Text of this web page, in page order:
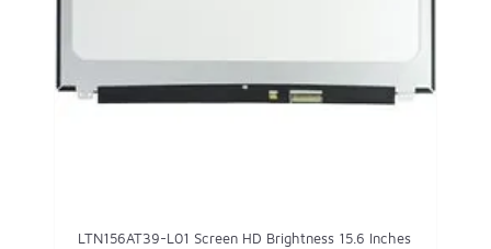
LTN156AT39-L01 Screen HD Brightness 15.6 Inches